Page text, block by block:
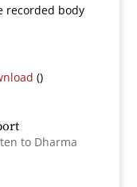
recorded body
()
to Dharma